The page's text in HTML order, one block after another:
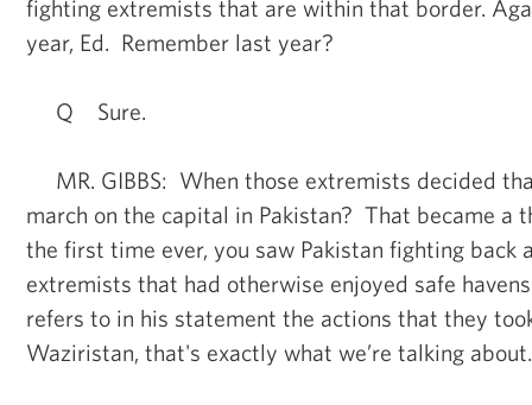
fighting extremists that are within that border.
year, Ed. Remember last year?
Q Sure.
MR. GIBBS: When those extremists decided
march on the capital in Pakistan? That became a
the first time ever, you saw Pakistan fighting back
extremists that had otherwise enjoyed safe
refers to in his statement the actions that they
Waziristan, that's exactly what we’re talking about.